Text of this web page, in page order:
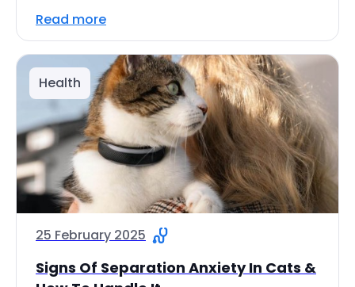
Read more
Health
25 February 2025
Signs Of Separation Anxiety In Cats &